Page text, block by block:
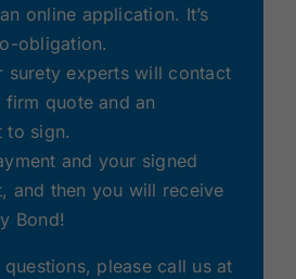
online application. It’s
obligation.
surety experts will contact
quote and an
to sign.
and your signed
and then you will receive
Bond!
please call us at